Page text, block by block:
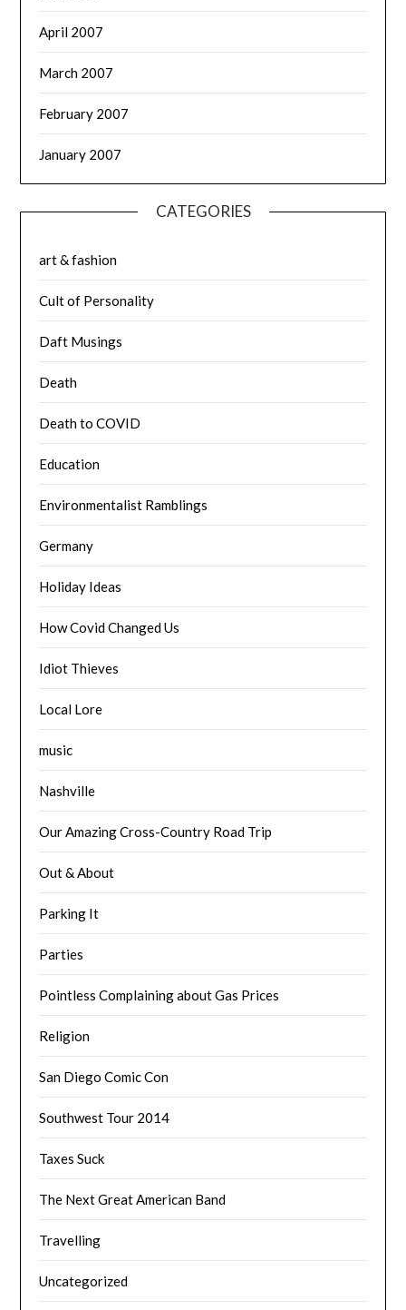
April 2007
March 2007
February 2007
January 2007
CATEGORIES
art & fashion
Cult of Personality
Daft Musings
Death
Death to COVID
Education
Environmentalist Ramblings
Germany
Holiday Ideas
How Covid Changed Us
Idiot Thieves
Local Lore
music
Nashville
Our Amazing Cross-Country Road Trip
Out & About
Parking It
Parties
Pointless Complaining about Gas Prices
Religion
San Diego Comic Con
Southwest Tour 2014
Taxes Suck
The Next Great American Band
Travelling
Uncategorized